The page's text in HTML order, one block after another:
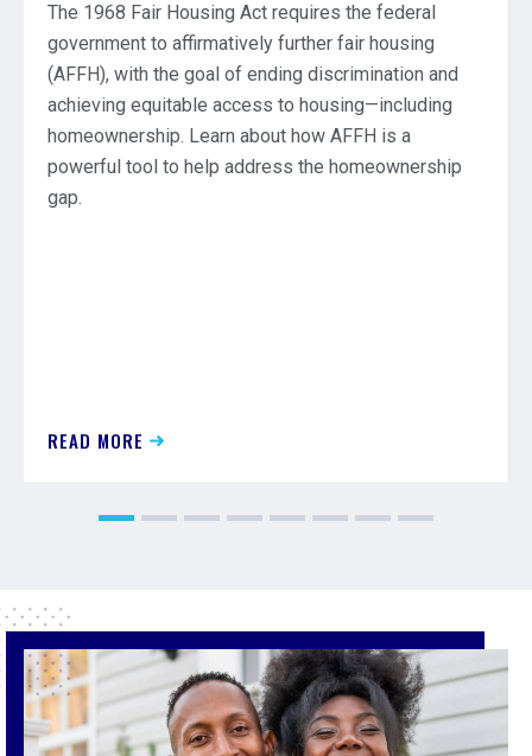
The 1968 Fair Housing Act requires the federal
government to affirmatively further fair housing
(AFFH), with the goal of ending discrimination and
achieving equitable access to housing—including
homeownership. Learn about how AFFH is a
powerful tool to help address the homeownership
gap.
READ MORE